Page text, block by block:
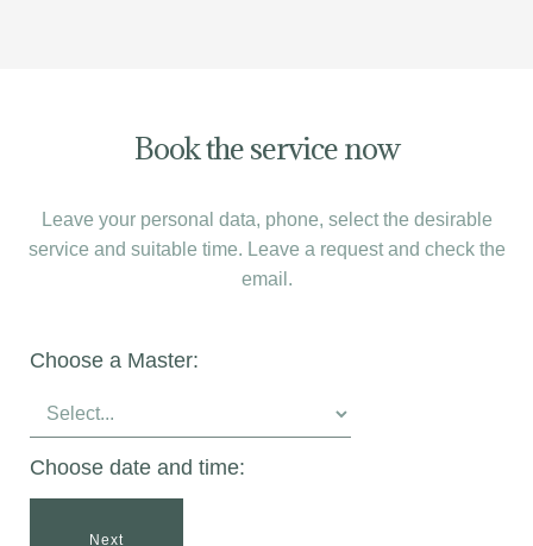
Book the service now
Leave your personal data, phone, select the desirable
service and suitable time. Leave a request and check the
email.
Choose a Master:
Choose date and time:
Next